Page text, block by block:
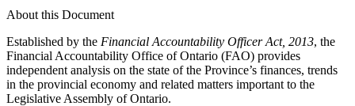
About this Document
Established by the Financial Accountability Officer Act, 2013, the
Financial Accountability Office of Ontario (FAO) provides
independent analysis on the state of the Province’s finances, trends
in the provincial economy and related matters important to the
Legislative Assembly of Ontario.